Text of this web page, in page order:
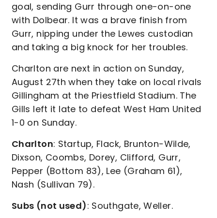
goal, sending Gurr through one-on-one
with Dolbear. It was a brave finish from
Gurr, nipping under the Lewes custodian
and taking a big knock for her troubles.
Charlton are next in action on Sunday,
August 27th when they take on local rivals
Gillingham at the Priestfield Stadium. The
Gills left it late to defeat West Ham United
1-0 on Sunday.
Charlton: Startup, Flack, Brunton-Wilde,
Dixson, Coombs, Dorey, Clifford, Gurr,
Pepper (Bottom 83), Lee (Graham 61),
Nash (Sullivan 79).
Subs (not used): Southgate, Weller.